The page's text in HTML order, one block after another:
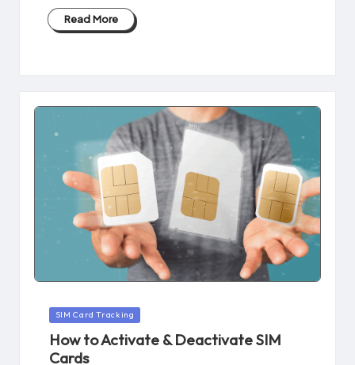
Read More
Posted
SIM Card Tracking
How to Activate & Deactivate SIM
Cards